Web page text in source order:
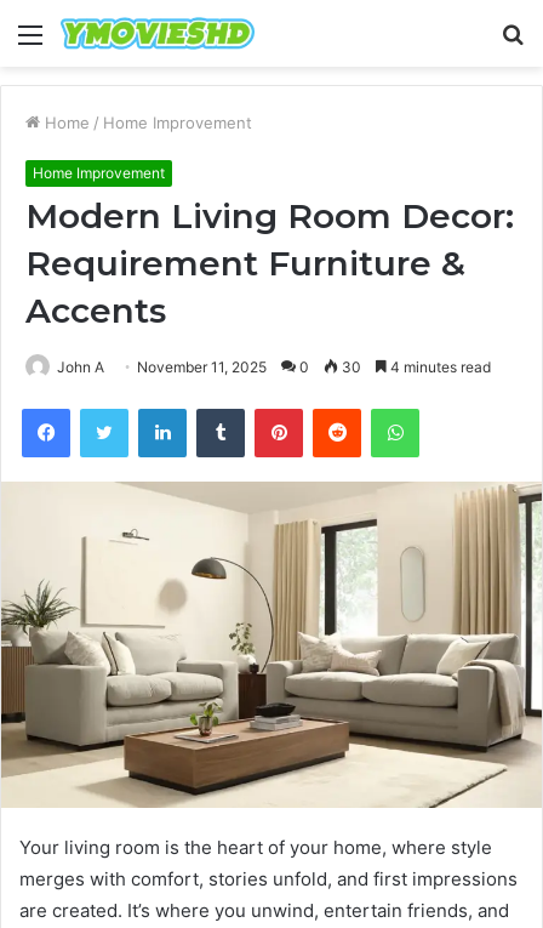
Menu
Home / Home Improvement
Home Improvement
Modern Living Room Decor:
Requirement Furniture &
Accents
John A November 11, 2025 0 30 4 minutes read
FacebookTwitter LinkedInTumblr PinterestReddit WhatsApp
Your living room is the heart of your home, where style
merges with comfort, stories unfold, and first impressions
are created. It’s where you unwind, entertain friends, and